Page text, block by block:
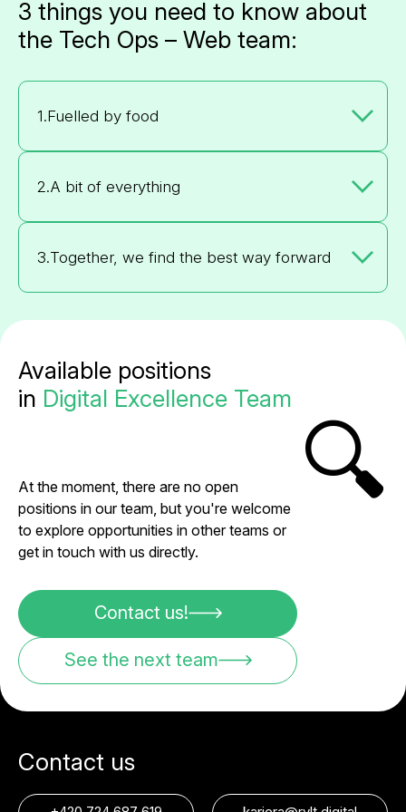
3 things you need to know about
the Tech Ops – Web team:
1.Fuelled by food
2.A bit of everything
3.Together, we find the best way forward
Available positions
in Digital Excellence Team
🔍
At the moment, there are no open
positions in our team, but you're welcome
to explore opportunities in other teams or
get in touch with us directly.
Contact us!
See the next team
Contact us